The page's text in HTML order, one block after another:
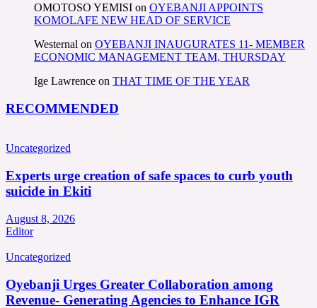
OMOTOSO YEMISI on OYEBANJI APPOINTS
KOMOLAFE NEW HEAD OF SERVICE
Westernal on OYEBANJI INAUGURATES 11- MEMBER
ECONOMIC MANAGEMENT TEAM, THURSDAY
Ige Lawrence on THAT TIME OF THE YEAR
RECOMMENDED
Uncategorized
Experts urge creation of safe spaces to curb youth
suicide in Ekiti
August 8, 2026
Editor
Uncategorized
Oyebanji Urges Greater Collaboration among
Revenue- Generating Agencies to Enhance IGR